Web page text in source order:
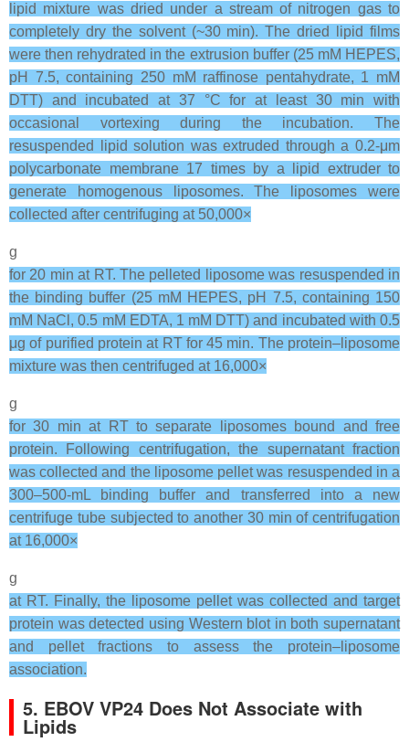
lipid mixture was dried under a stream of nitrogen gas to
completely dry the solvent (~30 min). The dried lipid films
were then rehydrated in the extrusion buffer (25 mM HEPES,
pH 7.5, containing 250 mM raffinose pentahydrate, 1 mM
DTT) and incubated at 37 °C for at least 30 min with
occasional vortexing during the incubation. The
resuspended lipid solution was extruded through a 0.2-μm
polycarbonate membrane 17 times by a lipid extruder to
generate homogenous liposomes. The liposomes were
collected after centrifuging at 50,000×
g
for 20 min at RT. The pelleted liposome was resuspended in
the binding buffer (25 mM HEPES, pH 7.5, containing 150
mM NaCl, 0.5 mM EDTA, 1 mM DTT) and incubated with 0.5
μg of purified protein at RT for 45 min. The protein–liposome
mixture was then centrifuged at 16,000×
g
for 30 min at RT to separate liposomes bound and free
protein. Following centrifugation, the supernatant fraction
was collected and the liposome pellet was resuspended in a
300–500-mL binding buffer and transferred into a new
centrifuge tube subjected to another 30 min of centrifugation
at 16,000×
g
at RT. Finally, the liposome pellet was collected and target
protein was detected using Western blot in both supernatant
and pellet fractions to assess the protein–liposome
association.
5. EBOV VP24 Does Not Associate with
Lipids